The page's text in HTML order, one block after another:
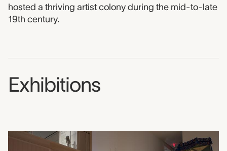
hosted a thriving artist colony during the mid-to-late
19th century.
Exhibitions